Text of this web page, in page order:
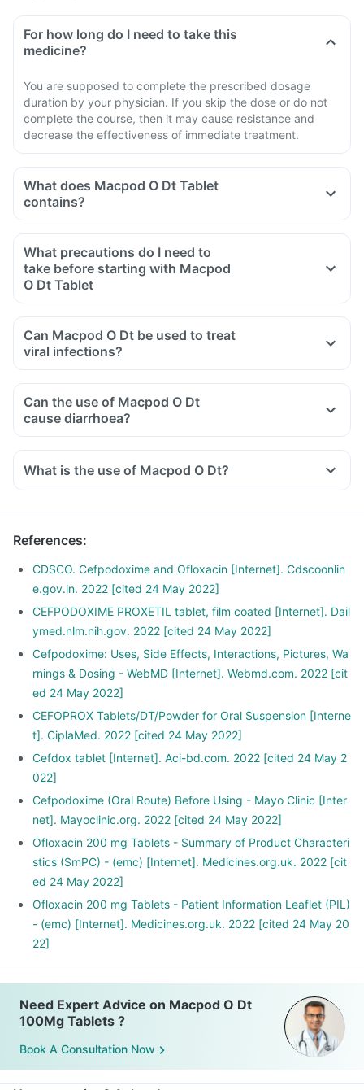
For how long do I need to take this
medicine?
You are supposed to complete the prescribed dosage
duration by your physician. If you skip the dose or do not
complete the course, then it may cause resistance and
decrease the effectiveness of immediate treatment.
What does Macpod O Dt Tablet
contains?
What precautions do I need to
take before starting with Macpod
O Dt Tablet
Can Macpod O Dt be used to treat
viral infections?
Can the use of Macpod O Dt
cause diarrhoea?
What is the use of Macpod O Dt?
References:
CDSCO. Cefpodoxime and Ofloxacin [Internet]. Cdscoonlin
e.gov.in. 2022 [cited 24 May 2022]
CEFPODOXIME PROXETIL tablet, film coated [Internet]. Dail
ymed.nlm.nih.gov. 2022 [cited 24 May 2022]
Cefpodoxime: Uses, Side Effects, Interactions, Pictures, Wa
rnings & Dosing - WebMD [Internet]. Webmd.com. 2022 [cit
ed 24 May 2022]
CEFOPROX Tablets/DT/Powder for Oral Suspension [Interne
t]. CiplaMed. 2022 [cited 24 May 2022]
Cefdox tablet [Internet]. Aci-bd.com. 2022 [cited 24 May 2
022]
Cefpodoxime (Oral Route) Before Using - Mayo Clinic [Inter
net]. Mayoclinic.org. 2022 [cited 24 May 2022]
Ofloxacin 200 mg Tablets - Summary of Product Characteri
stics (SmPC) - (emc) [Internet]. Medicines.org.uk. 2022 [cit
ed 24 May 2022]
Ofloxacin 200 mg Tablets - Patient Information Leaflet (PIL)
- (emc) [Internet]. Medicines.org.uk. 2022 [cited 24 May 20
22]
Need Expert Advice on Macpod O Dt
100Mg Tablets ?
Book A Consultation Now